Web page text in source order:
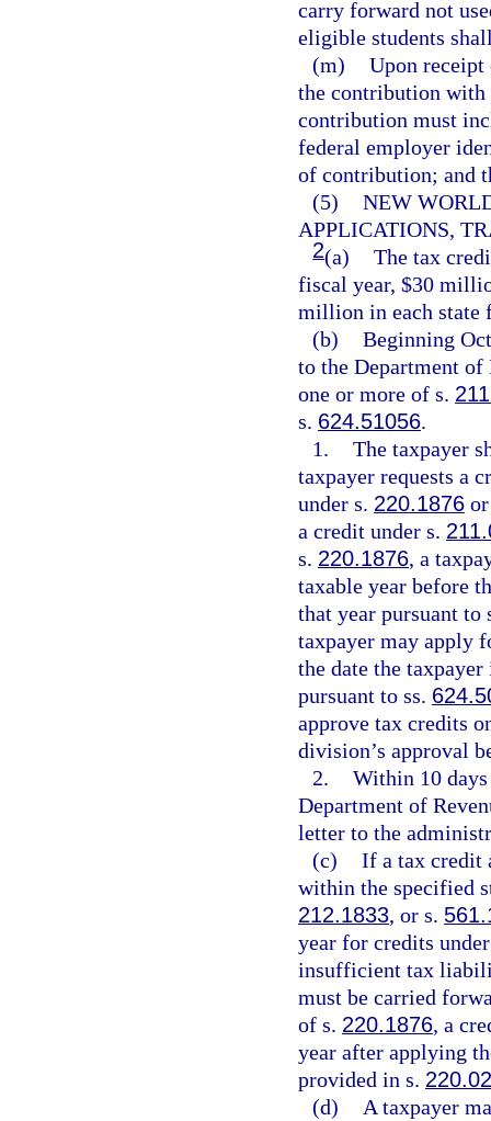
carry forward not
eligible students
(m) Upon
the contribution
contribution must
federal employer
of contribution; and
(5) NEW
APPLICATIONS,
2(a) The tax
fiscal year, $30
million in each state
(b) Beginning
to the Department of
one or more of s.
s. 624.51056.
1. The taxpayer
taxpayer requests a
under s. 220.1876
a credit under s.
s. 220.1876, a
taxable year before
that year pursuant to
taxpayer may apply
the date the
pursuant to ss.
approve tax credits
division’s approval
2. Within 10
Department of
letter to the
(c) If a tax credit
within the specified
212.1833, or s.
year for credits
insufficient tax
must be carried
of s. 220.1876, a
year after applying
provided in s. 220.02
(d)
A taxpayer